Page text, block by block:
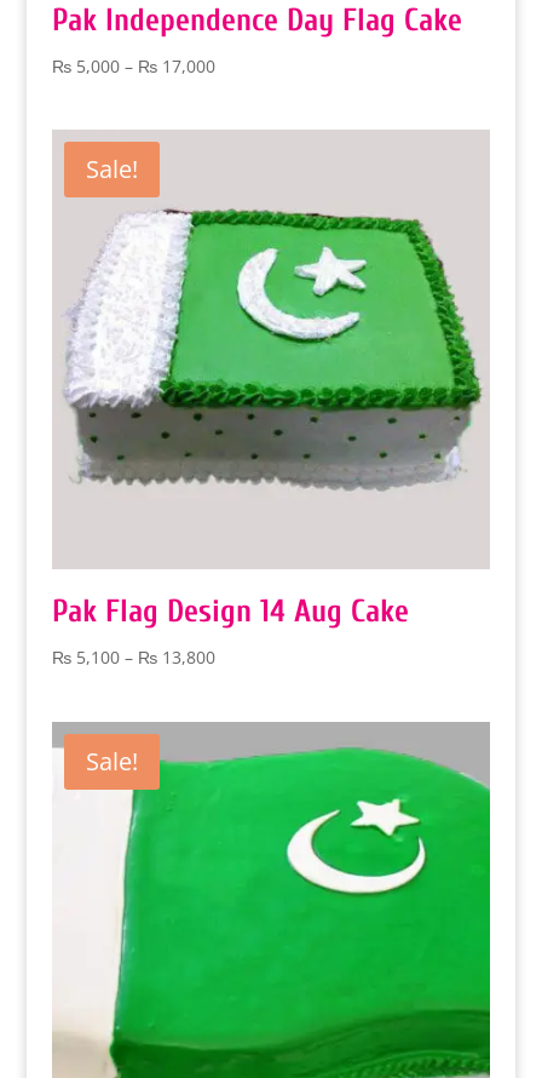
Pak Independence Day Flag Cake
₨5,000 – ₨17,000Price
Sale!
Pak Flag Design 14 Aug Cake
₨5,100 – ₨13,800Price
₨ 13,800
Sale!